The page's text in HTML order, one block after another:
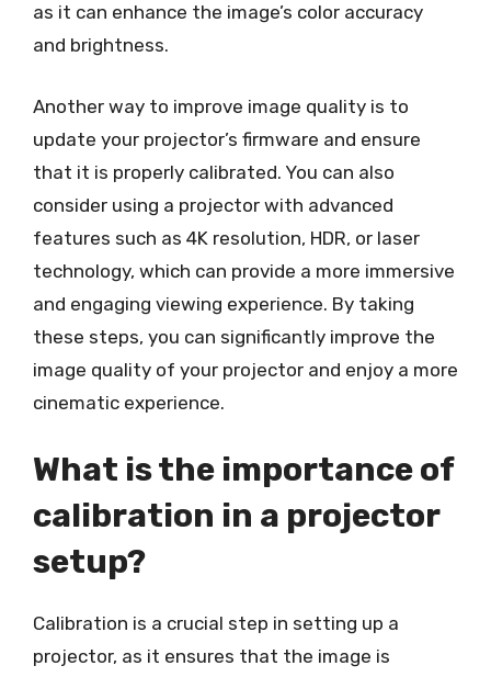
as it can enhance the image’s color accuracy
and brightness.
Another way to improve image quality is to
update your projector’s firmware and ensure
that it is properly calibrated. You can also
consider using a projector with advanced
features such as 4K resolution, HDR, or laser
technology, which can provide a more immersive
and engaging viewing experience. By taking
these steps, you can significantly improve the
image quality of your projector and enjoy a more
cinematic experience.
What is the importance of
calibration in a projector
setup?
Calibration is a crucial step in setting up a
projector, as it ensures that the image is